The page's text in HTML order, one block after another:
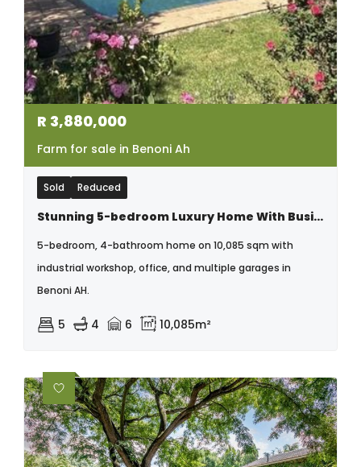
R 3,880,000
Farm for sale in Benoni Ah
Sold Reduced
Stunning 5-bedroom Luxury Home With Business Potential In Benoni Ah
5-bedroom, 4-bathroom home on 10,085 sqm with
industrial workshop, office, and multiple garages in
Benoni AH.
5 4 6 10,085m²